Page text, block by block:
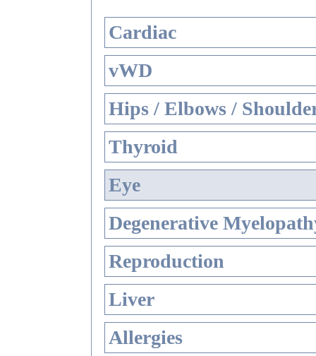
Cardiac
vWD
Hips / Elbows /
Thyroid
Eye
Degenerative
Reproduction
Liver
Allergies